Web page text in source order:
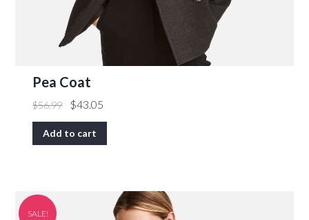
Pea Coat
$56.99 $43.05
Add to cart
SALE!